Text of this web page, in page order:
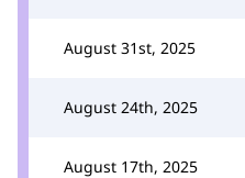
August 31st, 2025
August 24th, 2025
August 17th, 2025